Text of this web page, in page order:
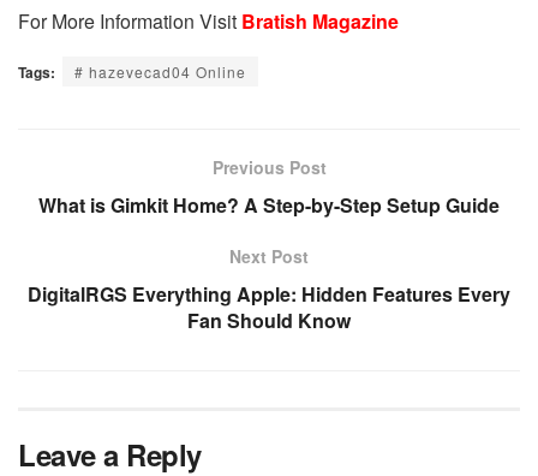
For More Information Visit Bratish Magazine
Tags: # hazevecad04 Online
Previous Post
What is Gimkit Home? A Step-by-Step Setup Guide
Next Post
DigitalRGS Everything Apple: Hidden Features Every
Fan Should Know
Leave a Reply